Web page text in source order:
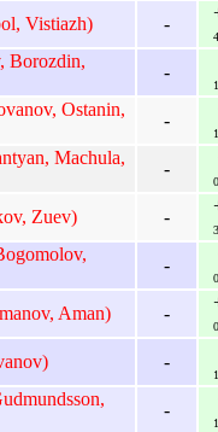
Vistiazh) -
Borozdin,
-
Ostanin,
-
Machula,
-
Zuev) -
-
Aman) -
-
-